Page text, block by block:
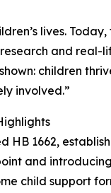
lives.
and real-
children
involved.”
HB 1662,
and
child support